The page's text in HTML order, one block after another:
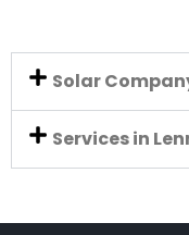
Solar
Services in